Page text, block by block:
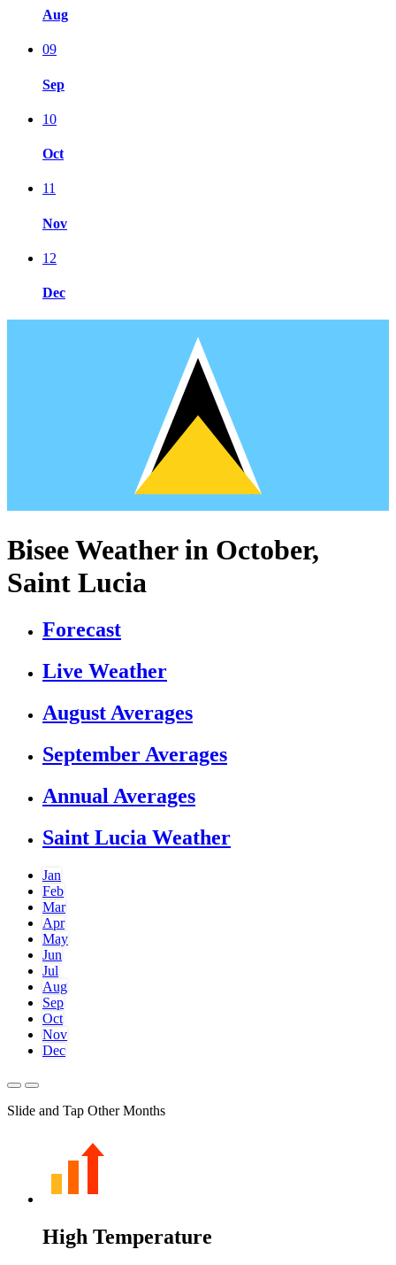
Aug
09
Sep
10
Oct
11
Nov
12
Dec
Bisee Weather in October,
Saint Lucia
Forecast
Live Weather
August Averages
September Averages
Annual Averages
Saint Lucia Weather
Jan
Feb
Mar
Apr
May
Jun
Jul
Aug
Sep
Oct
Nov
Dec
Slide and Tap Other Months
High Temperature